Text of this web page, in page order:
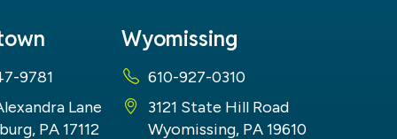
9781
Lane
PA 17112
Wyomissing
610-927-0310
3121 State Hill Road
Wyomissing, PA 19610